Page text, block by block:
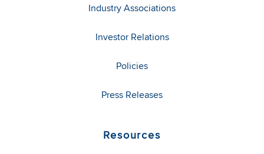
Industry Associations
Investor Relations
Policies
Press Releases
Resources